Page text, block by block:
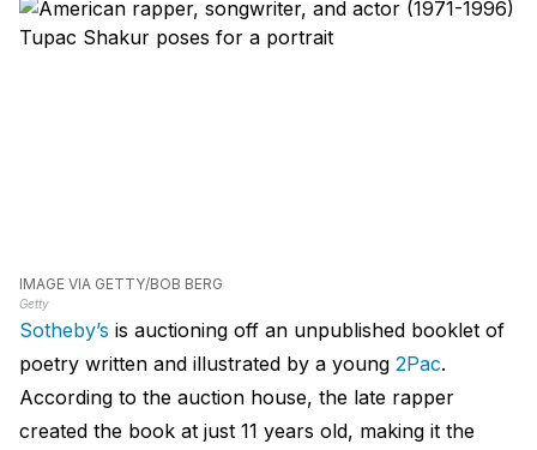
IMAGE VIA GETTY/BOB BERG
Getty
Sotheby’s is auctioning off an unpublished booklet of
poetry written and illustrated by a young 2Pac.
According to the auction house, the late rapper
created the book at just 11 years old, making it the